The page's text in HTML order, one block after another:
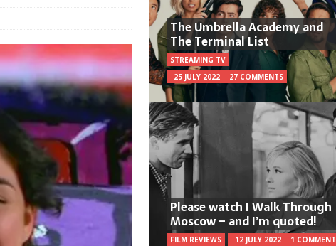
The Umbrella Academy and
The Terminal List
STREAMING TV
25 JULY 2022
27 COMMENTS
Please watch I Walk Through
Moscow – and I’m quoted!
FILM REVIEWS 12 JULY 2022 1 COMMENT